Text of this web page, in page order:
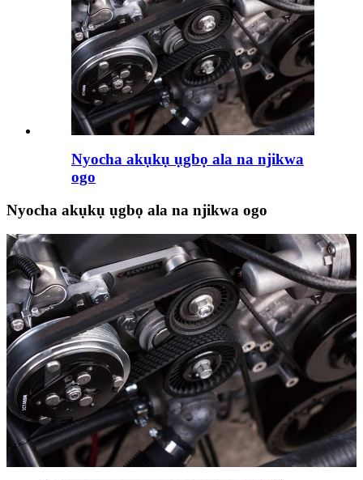
Nyocha akụkụ ụgbọ ala na njikwa
ogo
Nyocha akụkụ ụgbọ ala na njikwa ogo